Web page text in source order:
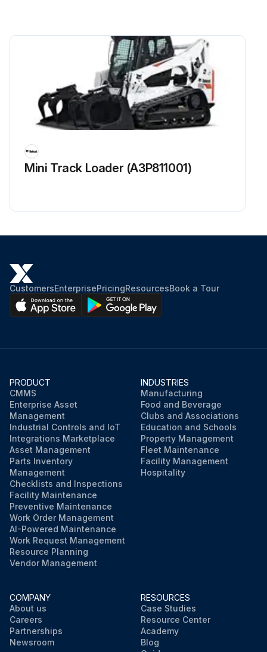
Measure tire groove depth
Inspect for metal chips, pebbles, or foreign matter trapped in tire grooves
Inspect rim, side bearing, and disc wheel for damage
Inspect for abnormal sound and looseness in the front wheel bearing
Mini Track Loader (A3P811001)
CustomersEnterprisePricingResourcesBook a Tour
PRODUCT
CMMS
Enterprise Asset
Management
Industrial Controls and IoT
Integrations Marketplace
Asset Management
Parts Inventory
Management
Checklists and Inspections
Facility Maintenance
Preventive Maintenance
Work Order Management
AI-Powered Maintenance
Work Request Management
Resource Planning
Vendor Management
INDUSTRIES
Manufacturing
Food and Beverage
Clubs and Associations
Education and Schools
Property Management
Fleet Maintenance
Facility Management
Hospitality
COMPANY
About us
Careers
Partnerships
Newsroom
RESOURCES
Case Studies
Resource Center
Academy
Blog